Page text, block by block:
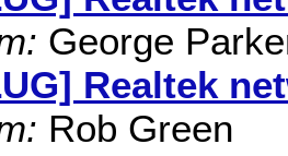
George
Realtek
Rob Green